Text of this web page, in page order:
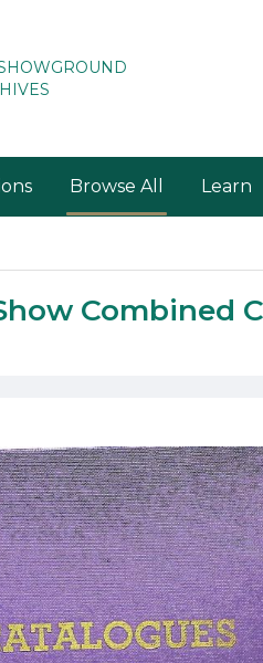
Browse All Learn
Combined